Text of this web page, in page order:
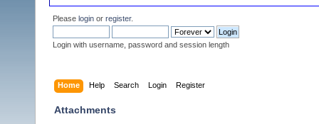
Please login or register.
Login with username, password and session length
Home Help Search Login Register
Attachments